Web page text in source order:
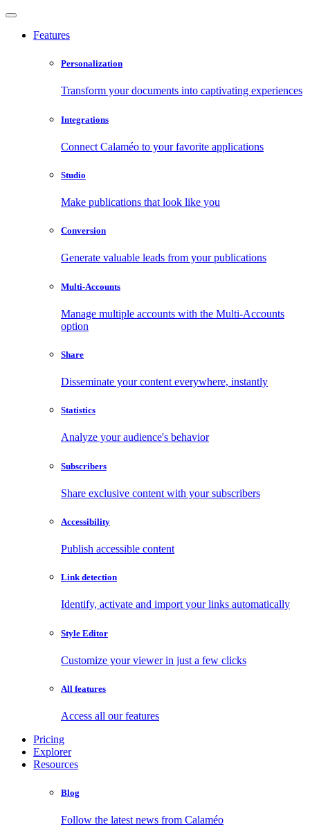
Features
Personalization
Transform your documents into captivating experiences
Integrations
Connect Calaméo to your favorite applications
Studio
Make publications that look like you
Conversion
Generate valuable leads from your publications
Multi-Accounts
Manage multiple accounts with the Multi-Accounts
option
Share
Disseminate your content everywhere, instantly
Statistics
Analyze your audience's behavior
Subscribers
Share exclusive content with your subscribers
Accessibility
Publish accessible content
Link detection
Identify, activate and import your links automatically
Style Editor
Customize your viewer in just a few clicks
All features
Access all our features
Pricing
Explorer
Resources
Blog
Follow the latest news from Calaméo